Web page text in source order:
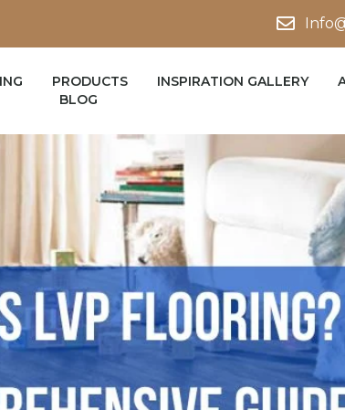
PRODUCTS INSPIRATION GALLERY
BLOG